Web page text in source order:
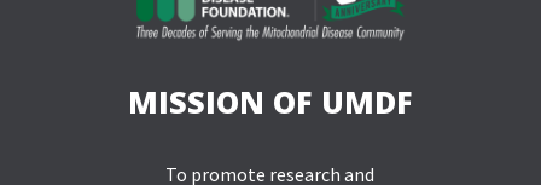
MISSION OF UMDF
To promote research and